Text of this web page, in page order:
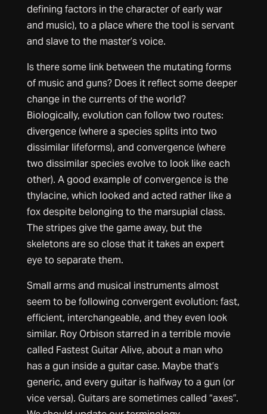
defining factors in the character of early war
and music), to a place where the tool is servant
and slave to the master’s voice.
Is there some link between the mutating forms
of music and guns? Does it reflect some deeper
change in the currents of the world?
Biologically, evolution can follow two routes:
divergence (where a species splits into two
dissimilar lifeforms), and convergence (where
two dissimilar species evolve to look like each
other). A good example of convergence is the
thylacine, which looked and acted rather like a
fox despite belonging to the marsupial class.
The stripes give the game away, but the
skeletons are so close that it takes an expert
eye to separate them.
Small arms and musical instruments almost
seem to be following convergent evolution: fast,
efficient, interchangeable, and they even look
similar. Roy Orbison starred in a terrible movie
called Fastest Guitar Alive, about a man who
has a gun inside a guitar case. Maybe that’s
generic, and every guitar is halfway to a gun (or
vice versa). Guitars are sometimes called “axes”.